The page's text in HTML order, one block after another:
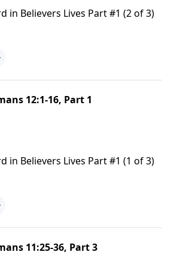
in Believers Lives Part #1 (2 of 3)
12:1-16, Part 1
in Believers Lives Part #1 (1 of 3)
11:25-36, Part 3